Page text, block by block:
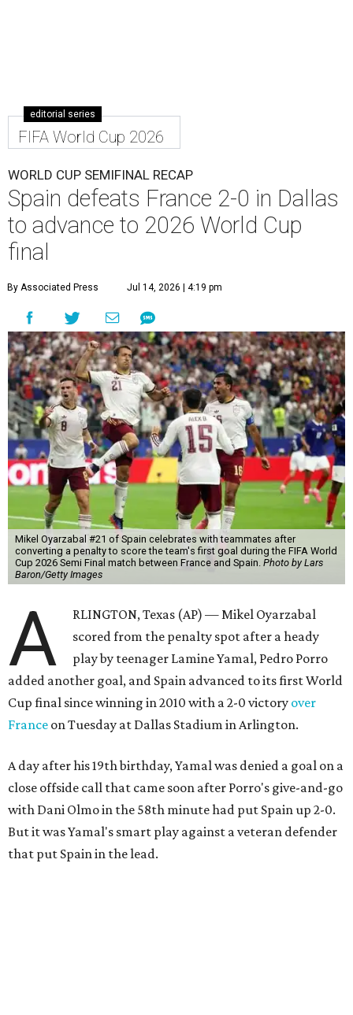
editorial series
FIFA World Cup 2026
WORLD CUP SEMIFINAL RECAP
Spain defeats France 2-0 in Dallas
to advance to 2026 World Cup
final
By Associated Press Jul 14, 2026 | 4:19 pm
Mikel Oyarzabal #21 of Spain celebrates with teammates after
converting a penalty to score the team's first goal during the FIFA World
Cup 2026 Semi Final match between France and Spain. Photo by Lars
Baron/Getty Images
A
RLINGTON, Texas (AP) — Mikel Oyarzabal
scored from the penalty spot after a heady
play by teenager Lamine Yamal, Pedro Porro
added another goal, and Spain advanced to its first World
Cup final since winning in 2010 with a 2-0 victory over
France on Tuesday at Dallas Stadium in Arlington.
A day after his 19th birthday, Yamal was denied a goal on a
close offside call that came soon after Porro's give-and-go
with Dani Olmo in the 58th minute had put Spain up 2-0.
But it was Yamal's smart play against a veteran defender
that put Spain in the lead.